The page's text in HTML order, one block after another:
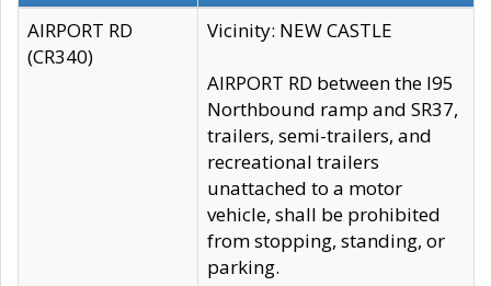
AIRPORT RD
(CR340)
Vicinity: NEW CASTLE
AIRPORT RD between the I95
Northbound ramp and SR37,
trailers, semi-trailers, and
recreational trailers
unattached to a motor
vehicle, shall be prohibited
from stopping, standing, or
parking.